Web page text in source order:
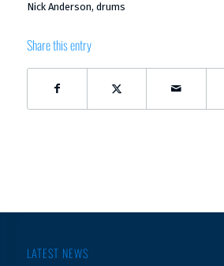
Nick Anderson, drums
Share this entry
LATEST NEWS